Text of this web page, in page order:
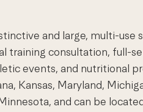
and large, multi-
training consultation, full-
events, and nutritional
Kansas, Maryland,
and can be